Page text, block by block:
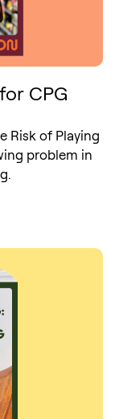
CPG
Risk of Playing
problem in